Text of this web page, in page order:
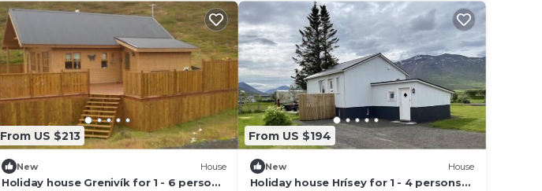
From US $213
New House
Holiday house Grenivík for 1 - 6 persons
From US $194
New House
Holiday house Hrísey for 1 - 4 persons